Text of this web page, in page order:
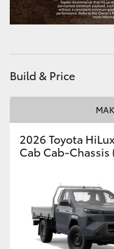
Build & Price
2026 Toyota
Cab Cab-Chassis